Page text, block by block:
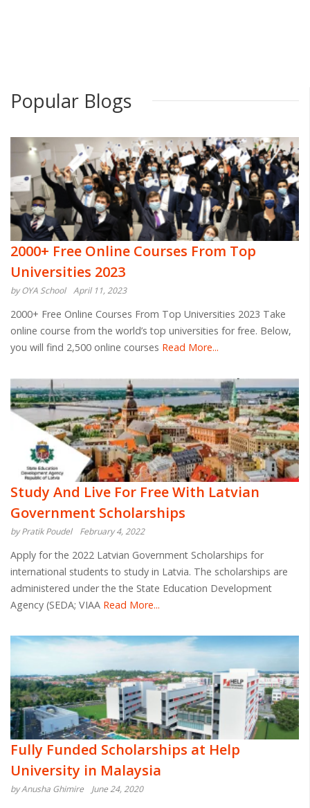
Popular Blogs
2000+ Free Online Courses From Top
Universities 2023
by OYA School April 11, 2023
2000+ Free Online Courses From Top Universities 2023 Take
online course from the world’s top universities for free. Below,
you will find 2,500 online courses Read More...
Study And Live For Free With Latvian
Government Scholarships
by Pratik Poudel February 4, 2022
Apply for the 2022 Latvian Government Scholarships for
international students to study in Latvia. The scholarships are
administered under the the State Education Development
Agency (SEDA; VIAA Read More...
Fully Funded Scholarships at Help
University in Malaysia
by Anusha Ghimire June 24, 2020